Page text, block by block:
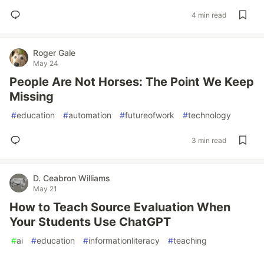
4 min read
Roger Gale
May 24
People Are Not Horses: The Point We Keep
Missing
#education #automation #futureofwork #technology
3 min read
D. Ceabron Williams
May 21
How to Teach Source Evaluation When
Your Students Use ChatGPT
#ai #education #informationliteracy #teaching